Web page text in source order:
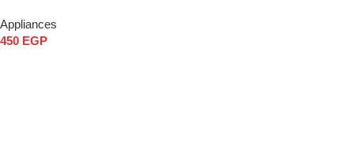
Appliances
450 EGP